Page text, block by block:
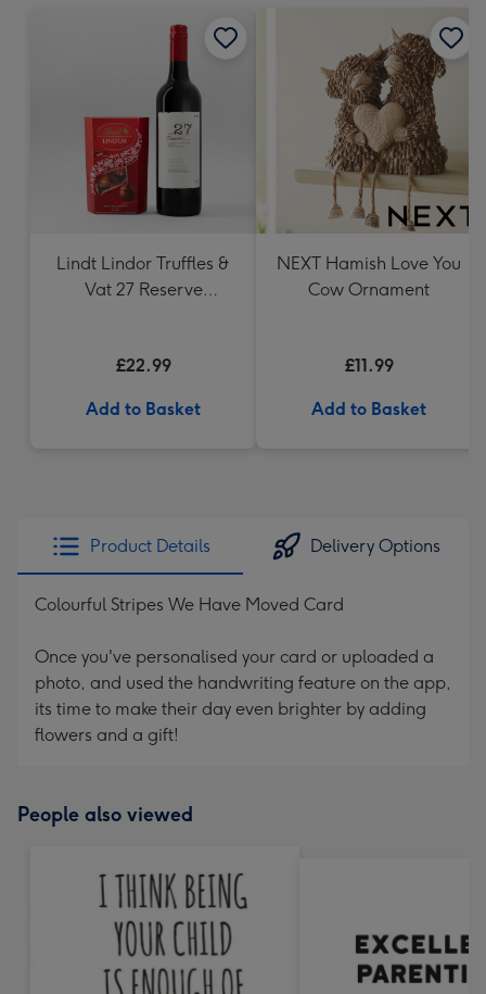
Lindt Lindor Truffles &
Vat 27 Reserve
£22.99
Add to Basket
NEXT Hamish Love You
Cow Ornament
£11.99
Add to Basket
Product Details Delivery Options
Colourful Stripes We Have Moved Card
Once you've personalised your card or uploaded a
photo, and used the handwriting feature on the app,
its time to make their day even brighter by adding
flowers and a gift!
People also viewed